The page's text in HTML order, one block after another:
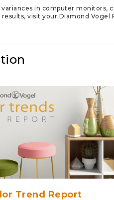
in computer monitors,
results, visit your Diamond Vogel
Trend Report